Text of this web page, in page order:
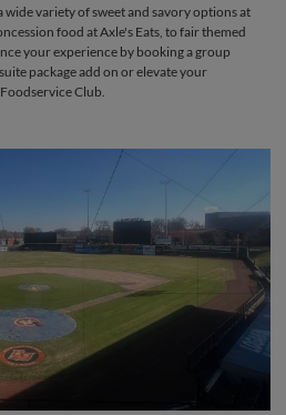
variety of sweet and savory options at
food at Axle's Eats, to fair themed
your experience by booking a group
package add on or elevate your
Club.